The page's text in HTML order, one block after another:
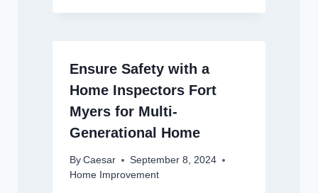
Ensure Safety with a
Home Inspectors Fort
Myers for Multi-
Generational Home
By Caesar
September 8, 2024
Home Improvement